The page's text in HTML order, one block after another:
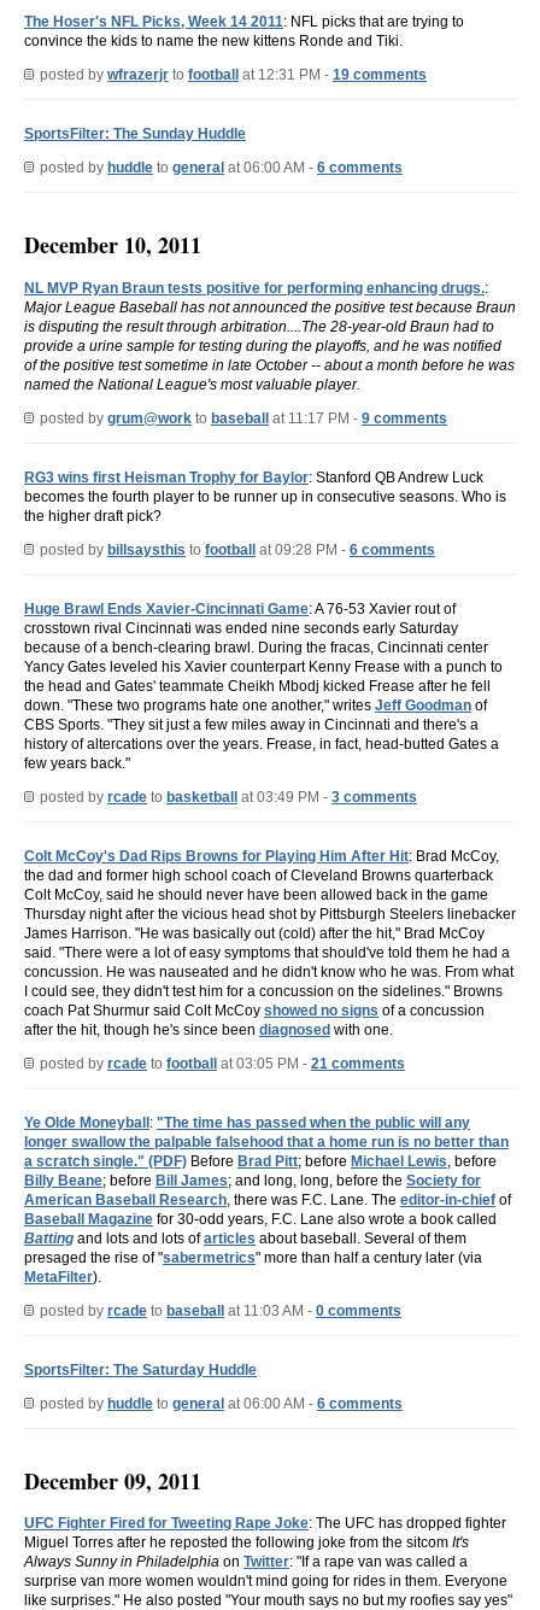
The Hoser's NFL Picks, Week 14 2011: NFL picks that are trying to
convince the kids to name the new kittens Ronde and Tiki.
posted by wfrazerjr to football at 12:31 PM - 19 comments
SportsFilter: The Sunday Huddle
posted by huddle to general at 06:00 AM - 6 comments
December 10, 2011
NL MVP Ryan Braun tests positive for performing enhancing drugs.:
Major League Baseball has not announced the positive test because Braun
is disputing the result through arbitration....The 28-year-old Braun had to
provide a urine sample for testing during the playoffs, and he was notified
of the positive test sometime in late October -- about a month before he was
named the National League's most valuable player.
posted by grum@work to baseball at 11:17 PM - 9 comments
RG3 wins first Heisman Trophy for Baylor: Stanford QB Andrew Luck
becomes the fourth player to be runner up in consecutive seasons. Who is
the higher draft pick?
posted by billsaysthis to football at 09:28 PM - 6 comments
Huge Brawl Ends Xavier-Cincinnati Game: A 76-53 Xavier rout of
crosstown rival Cincinnati was ended nine seconds early Saturday
because of a bench-clearing brawl. During the fracas, Cincinnati center
Yancy Gates leveled his Xavier counterpart Kenny Frease with a punch to
the head and Gates' teammate Cheikh Mbodj kicked Frease after he fell
down. "These two programs hate one another," writes Jeff Goodman of
CBS Sports. "They sit just a few miles away in Cincinnati and there's a
history of altercations over the years. Frease, in fact, head-butted Gates a
few years back."
posted by rcade to basketball at 03:49 PM - 3 comments
Colt McCoy's Dad Rips Browns for Playing Him After Hit: Brad McCoy,
the dad and former high school coach of Cleveland Browns quarterback
Colt McCoy, said he should never have been allowed back in the game
Thursday night after the vicious head shot by Pittsburgh Steelers linebacker
James Harrison. "He was basically out (cold) after the hit," Brad McCoy
said. "There were a lot of easy symptoms that should've told them he had a
concussion. He was nauseated and he didn't know who he was. From what
I could see, they didn't test him for a concussion on the sidelines." Browns
coach Pat Shurmur said Colt McCoy showed no signs of a concussion
after the hit, though he's since been diagnosed with one.
posted by rcade to football at 03:05 PM - 21 comments
Ye Olde Moneyball: "The time has passed when the public will any
longer swallow the palpable falsehood that a home run is no better than
a scratch single." (PDF) Before Brad Pitt; before Michael Lewis , before
Billy Beane; before Bill James; and long, long, before the Society for
American Baseball Research , there was F.C. Lane. The editor-in-chief of
Baseball Magazine for 30-odd years, F.C. Lane also wrote a book called
Batting and lots and lots ofarticles about baseball. Several of them
presaged the rise of "sabermetrics" more than half a century later (via
MetaFilter).
posted by rcade to baseball at 11:03 AM - 0 comments
SportsFilter: The Saturday Huddle
posted by huddle to general at 06:00 AM - 6 comments
December 09, 2011
UFC Fighter Fired for Tweeting Rape Joke: The UFC has dropped fighter
Miguel Torres after he reposted the following joke from the sitcom It's
Always Sunny in Philadelphia on Twitter: "If a rape van was called a
surprise van more women wouldn't mind going for rides in them. Everyone
like surprises." He also posted "Your mouth says no but my roofies say yes"